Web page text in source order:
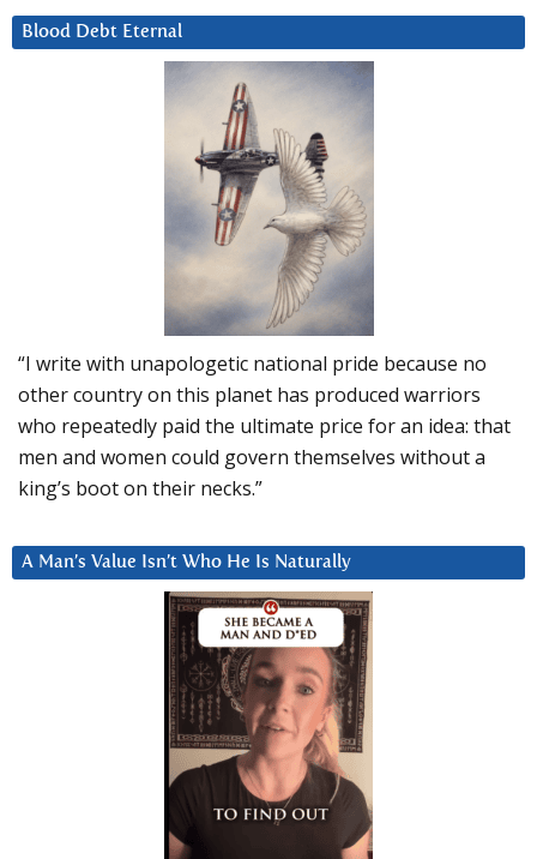
Blood Debt Eternal
“I write with unapologetic national pride because no
other country on this planet has produced warriors
who repeatedly paid the ultimate price for an idea: that
men and women could govern themselves without a
king’s boot on their necks.”
A Man’s Value Isn’t Who He Is Naturally